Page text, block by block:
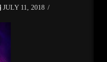
JULY 11, 2018